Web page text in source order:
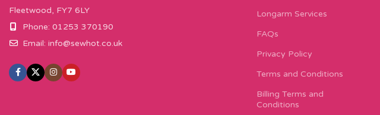
Fleetwood, FY7 6LY
Phone: 01253 370190
Email: info@sewhot.co.uk
Longarm Services
FAQs
Privacy Policy
Terms and Conditions
Billing Terms and
Conditions